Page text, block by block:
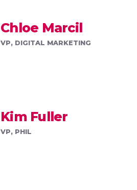
Chloe Marcil
VP, DIGITAL MARKETING
Kim Fuller
VP, PHIL